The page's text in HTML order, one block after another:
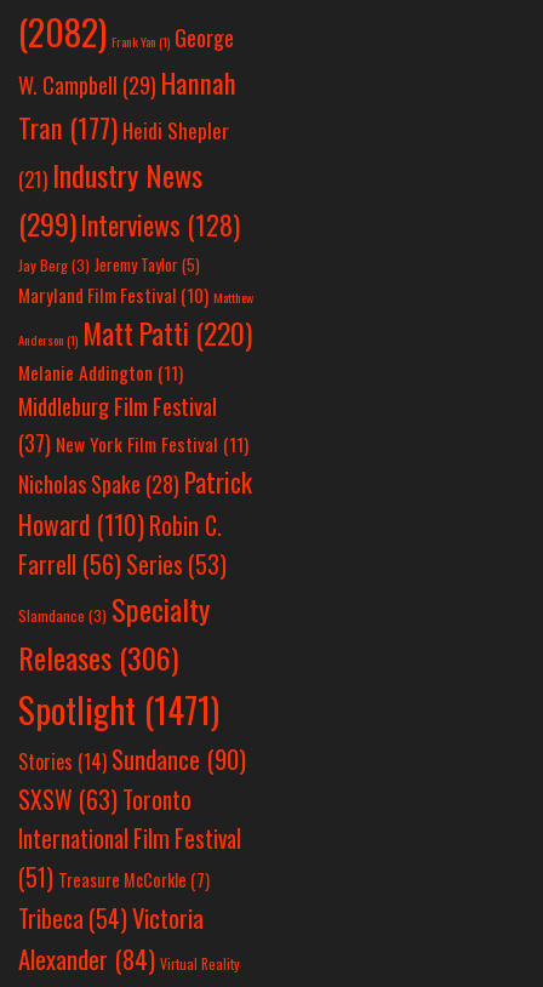
(2082) Frank Yan(1) George
W. Campbell (29) Hannah
Tran (177) Heidi Shepler
(21) Industry News
(299)Interviews (128)
Jay Berg(3) Jeremy Taylor(5)
Maryland Film Festival (10) Matthew
Anderson(1) Matt Patti (220)
Melanie Addington (11)
Middleburg Film Festival
(37) New York Film Festival (11)
Nicholas Spake (28) Patrick
Howard (110)Robin C.
Farrell (56)Series (53)
Slamdance (3) Specialty
Releases (306)
Spotlight (1471)
Stories (14) Sundance (90)
SXSW (63)Toronto
International Film Festival
(51) Treasure McCorkle (7)
Tribeca (54)Victoria
Alexander (84) Virtual Reality